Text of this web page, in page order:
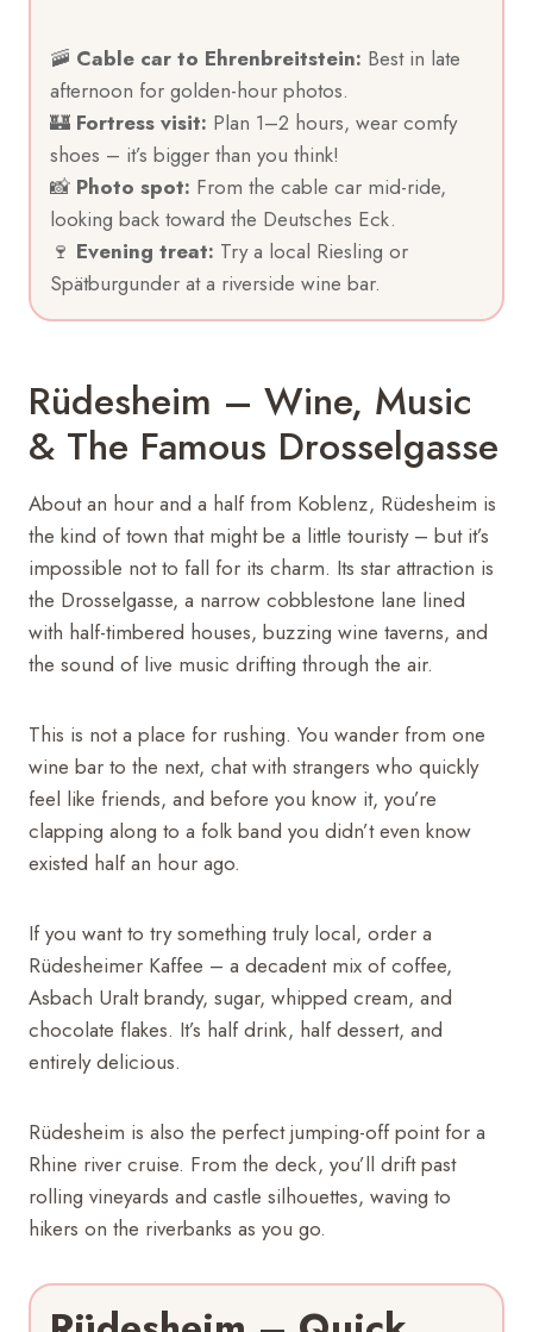
🚠 Cable car to Ehrenbreitstein: Best in late
afternoon for golden-hour photos.
🏰 Fortress visit: Plan 1–2 hours, wear comfy
shoes – it’s bigger than you think!
📸 Photo spot: From the cable car mid-ride,
looking back toward the Deutsches Eck.
🍷 Evening treat: Try a local Riesling or
Spätburgunder at a riverside wine bar.
Rüdesheim – Wine, Music
& The Famous Drosselgasse
About an hour and a half from Koblenz, Rüdesheim is
the kind of town that might be a little touristy – but it’s
impossible not to fall for its charm. Its star attraction is
the Drosselgasse, a narrow cobblestone lane lined
with half-timbered houses, buzzing wine taverns, and
the sound of live music drifting through the air.
This is not a place for rushing. You wander from one
wine bar to the next, chat with strangers who quickly
feel like friends, and before you know it, you’re
clapping along to a folk band you didn’t even know
existed half an hour ago.
If you want to try something truly local, order a
Rüdesheimer Kaffee – a decadent mix of coffee,
Asbach Uralt brandy, sugar, whipped cream, and
chocolate flakes. It’s half drink, half dessert, and
entirely delicious.
Rüdesheim is also the perfect jumping-off point for a
Rhine river cruise. From the deck, you’ll drift past
rolling vineyards and castle silhouettes, waving to
hikers on the riverbanks as you go.